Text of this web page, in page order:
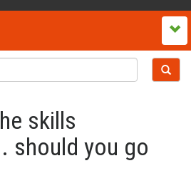
skills
should you go